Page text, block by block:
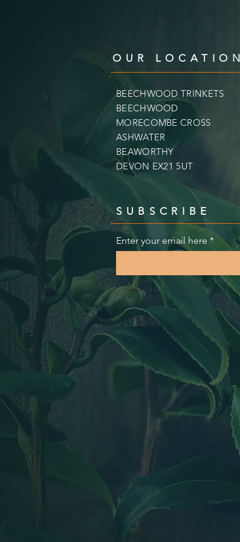
OUR LOCATION
BEECHWOOD TRINKETS
BEECHWOOD
MORECOMBE CROSS
ASHWATER
BEAWORTHY
DEVON EX21 5UT
SUBSCRIBE
Enter your email here